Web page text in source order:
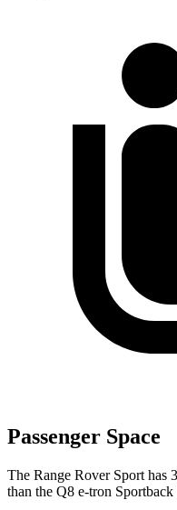
Passenger Space
The Range Rover Sport has
than the Q8 e-tron Sportback